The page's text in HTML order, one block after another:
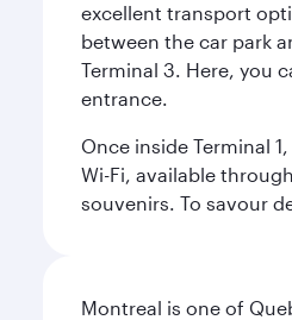
excellent transport
between the car park
Terminal 3. Here, you
entrance.
Once inside Terminal
Wi-Fi, available
souvenirs. To savour
Montreal is one of